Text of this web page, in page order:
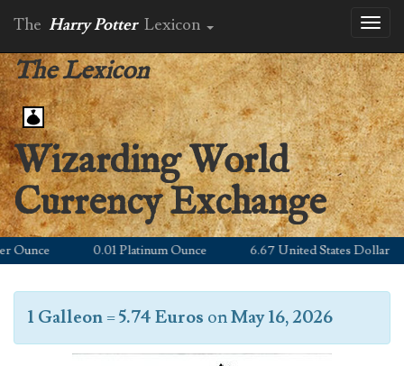
The Harry Potter Lexicon
The Lexicon
Wizarding World
Currency Exchange
0.01 Platinum Ounce 6.67 United States Dollar
1 Galleon=5.74 Euros onMay 16, 2026